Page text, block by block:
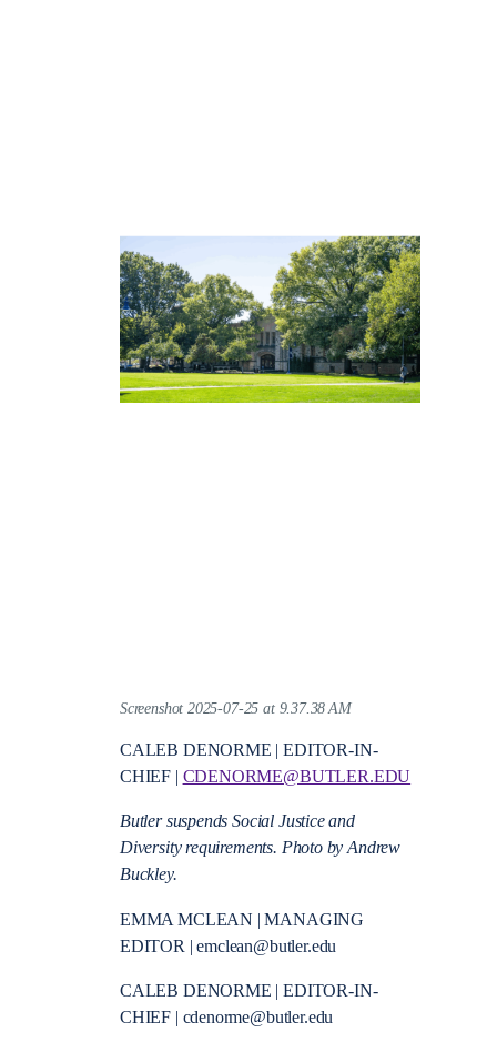
Screenshot 2025-07-25 at 9.37.38 AM
CALEB DENORME | EDITOR-IN-
CHIEF | CDENORME@BUTLER.EDU
Butler suspends Social Justice and
Diversity requirements. Photo by Andrew
Buckley.
EMMA MCLEAN | MANAGING
EDITOR | emclean@butler.edu
CALEB DENORME | EDITOR-IN-
CHIEF | cdenorme@butler.edu